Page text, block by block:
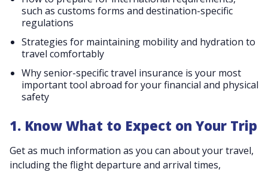
such as customs forms and destination-specific
regulations
Strategies for maintaining mobility and hydration to
travel comfortably
Why senior-specific travel insurance is your most
important tool abroad for your financial and physical
safety
1. Know What to Expect on Your Trip
Get as much information as you can about your travel,
including the flight departure and arrival times,